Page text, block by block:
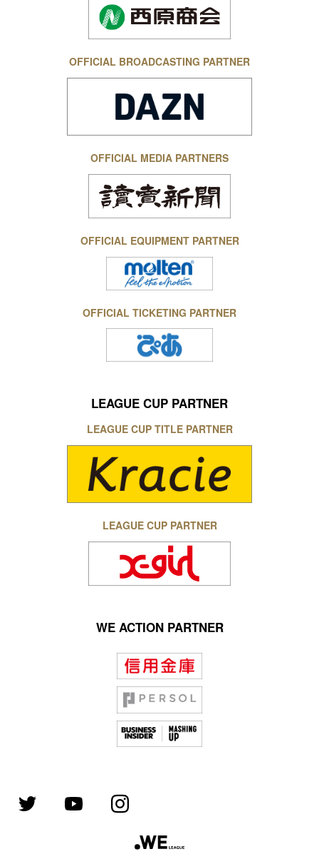
OFFICIAL BROADCASTING PARTNER
OFFICIAL MEDIA PARTNERS
OFFICIAL EQUIPMENT PARTNER
OFFICIAL TICKETING PARTNER
LEAGUE CUP PARTNER
LEAGUE CUP TITLE PARTNER
LEAGUE CUP PARTNER
WE ACTION PARTNER